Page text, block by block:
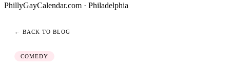
PhillyGayCalendar.com · Philadelphia
← BACK TO BLOG
COMEDY